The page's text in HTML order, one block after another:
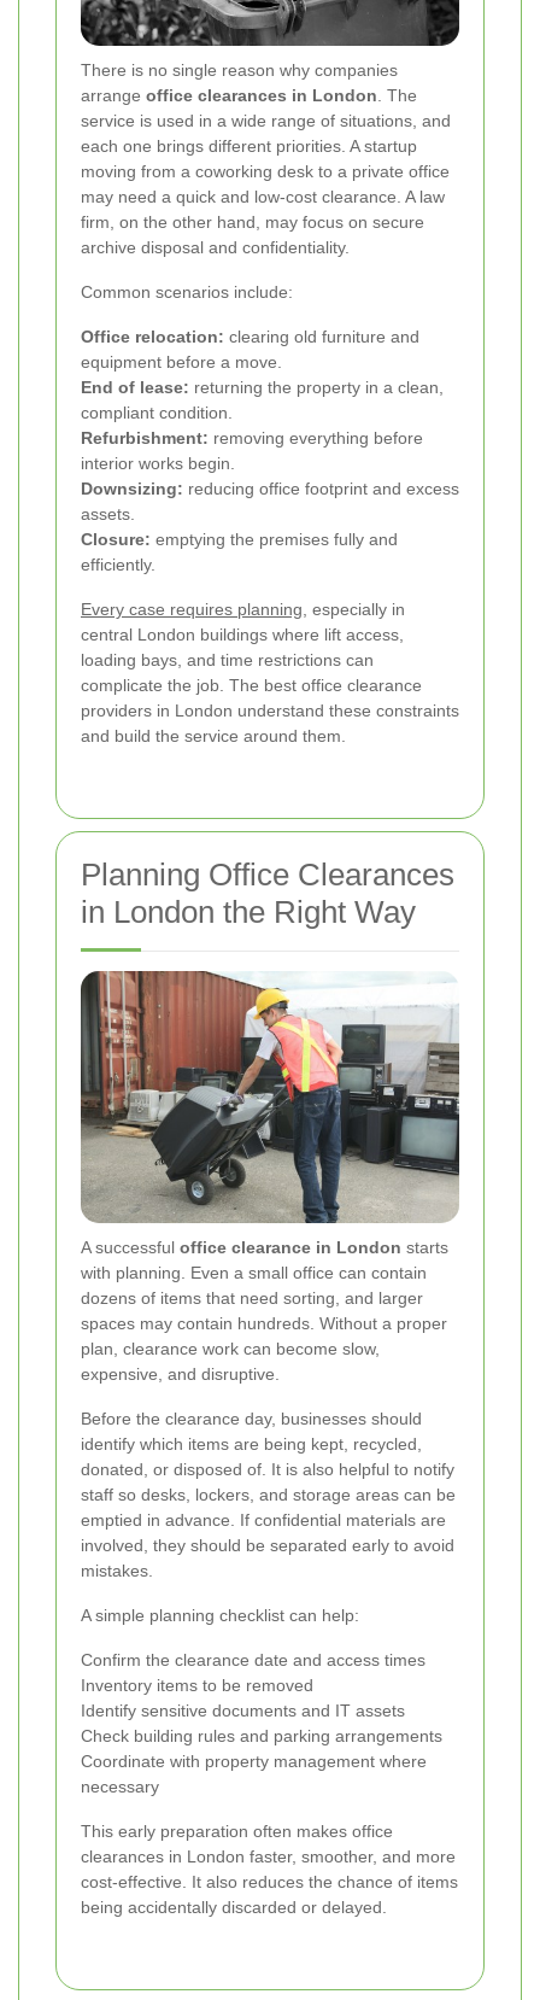
There is no single reason why companies
arrange office clearances in London . The
service is used in a wide range of situations, and
each one brings different priorities. A startup
moving from a coworking desk to a private office
may need a quick and low-cost clearance. A law
firm, on the other hand, may focus on secure
archive disposal and confidentiality.
Common scenarios include:
Office relocation: clearing old furniture and
equipment before a move.
End of lease: returning the property in a clean,
compliant condition.
Refurbishment: removing everything before
interior works begin.
Downsizing: reducing office footprint and excess
assets.
Closure: emptying the premises fully and
efficiently.
Every case requires planning , especially in
central London buildings where lift access,
loading bays, and time restrictions can
complicate the job. The best office clearance
providers in London understand these constraints
and build the service around them.
Planning Office Clearances
in London the Right Way
A successful office clearance in London starts
with planning. Even a small office can contain
dozens of items that need sorting, and larger
spaces may contain hundreds. Without a proper
plan, clearance work can become slow,
expensive, and disruptive.
Before the clearance day, businesses should
identify which items are being kept, recycled,
donated, or disposed of. It is also helpful to notify
staff so desks, lockers, and storage areas can be
emptied in advance. If confidential materials are
involved, they should be separated early to avoid
mistakes.
A simple planning checklist can help:
Confirm the clearance date and access times
Inventory items to be removed
Identify sensitive documents and IT assets
Check building rules and parking arrangements
Coordinate with property management where
necessary
This early preparation often makes office
clearances in London faster, smoother, and more
cost-effective. It also reduces the chance of items
being accidentally discarded or delayed.